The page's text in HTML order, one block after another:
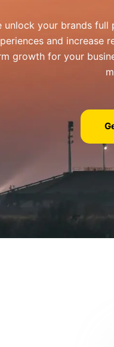
unlock your brands
and increase
growth for your